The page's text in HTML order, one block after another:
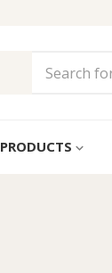
PRODUCTS keyboard_arrow_down